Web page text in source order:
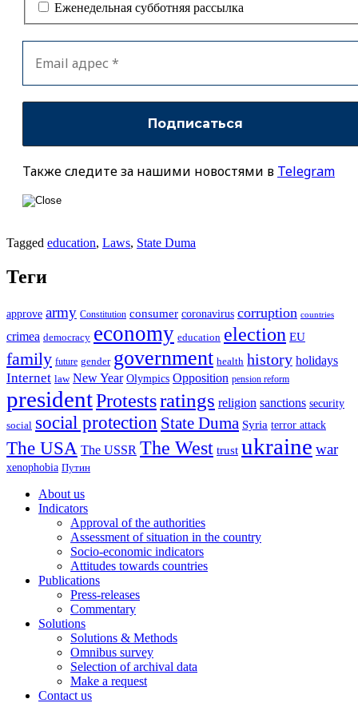
Еженедельная субботняя рассылка
Также следите за нашими новостями в Telegram
Tagged education, Laws, State Duma
Теги
approve army Constitution consumer coronavirus corruption countries
crimea democracy economy education election EU
family future gender government health history holidays
Internet law New Year Olympics Opposition pension reform
presidentProtestsratings religion sanctions security
social social protection State Duma Syria terror attack
The USA The USSR The West trust ukraine war
xenophobia Путин
About us
Indicators
Approval of the authorities
Assessment of situation in the country
Socio-economic indicators
Attitudes towards countries
Publications
Press-releases
Commentary
Solutions
Solutions & Methods
Omnibus survey
Selection of archival data
Make a request
Contact us